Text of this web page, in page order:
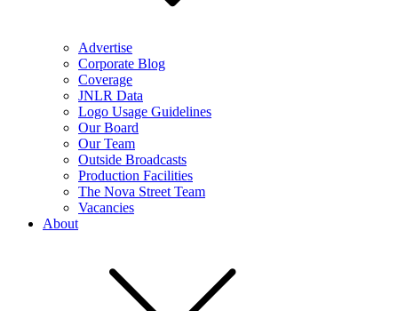
Advertise
Corporate Blog
Coverage
JNLR Data
Logo Usage Guidelines
Our Board
Our Team
Outside Broadcasts
Production Facilities
The Nova Street Team
Vacancies
About